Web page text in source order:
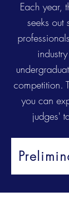
Each year,
seeks out
competition.
you can
judges'